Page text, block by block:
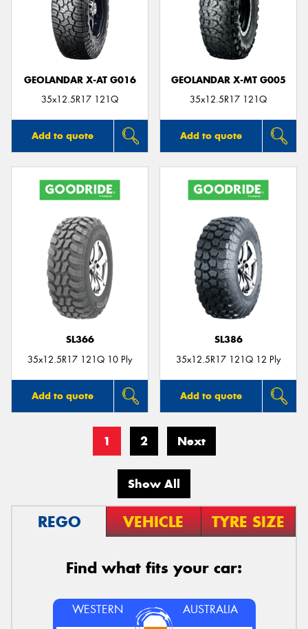
GEOLANDAR X-AT G016
35x12.5R17 121Q
Add to quote
GEOLANDAR X-MT G005
35x12.5R17 121Q
Add to quote
SL366
35x12.5R17 121Q 10 Ply
Add to quote
SL386
35x12.5R17 121Q 12 Ply
Add to quote
1 2 Next
Show All
REGO VEHICLE TYRE SIZE
Find what fits your car:
WESTERN AUSTRALIA